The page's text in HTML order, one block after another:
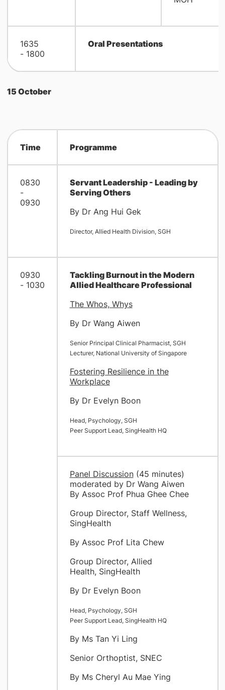
1635
- 1800
Oral Presentations
15 October
Time Programme
0830
-
0930
Servant Leadership - Leading by
Serving Others
By Dr Ang Hui Gek
Director, Allied Health Division, SGH
0930
- 1030
Tackling Burnout in the Modern
Allied Healthcare Professional
The Whos, Whys
By Dr Wang Aiwen
Senior Principal Clinical Pharmacist, SGH
Lecturer, National University of Singapore
Fostering Resilience in the
Workplace
By Dr Evelyn Boon
Head, Psychology, SGH
Peer Support Lead, SingHealth HQ
Panel Discussion(45 minutes)
moderated by Dr Wang Aiwen
By Assoc Prof Phua Ghee Chee
Group Director, Staff Wellness,
SingHealth
By Assoc Prof Lita Chew
Group Director, Allied
Health, SingHealth
By Dr Evelyn Boon
Head, Psychology, SGH
Peer Support Lead, SingHealth HQ
By Ms Tan Yi Ling
Senior Orthoptist, SNEC
By Ms Cheryl Au Mae Ying